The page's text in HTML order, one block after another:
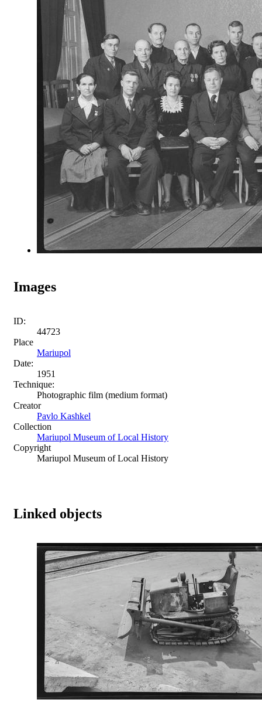
Images
ID:
44723
Place
Mariupol
Date:
1951
Technique:
Photographic film (medium format)
Creator
Pavlo Kashkel
Collection
Mariupol Museum of Local History
Copyright
Mariupol Museum of Local History
Linked objects